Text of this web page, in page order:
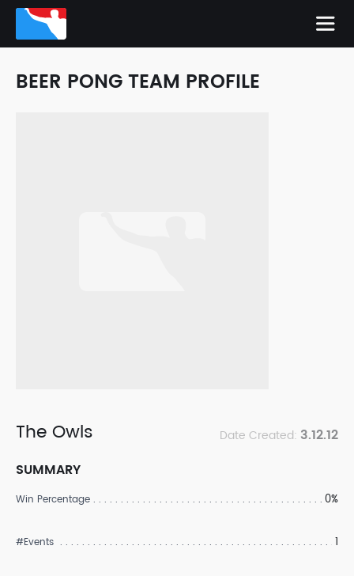
BEER PONG TEAM PROFILE
The Owls Date Created: 3.12.12
SUMMARY
Win Percentage 0%
#Events 1